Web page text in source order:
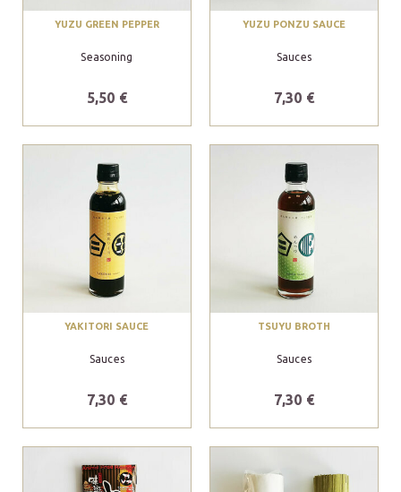
YUZU GREEN PEPPER
Seasoning
5,50 €
YUZU PONZU SAUCE
Sauces
7,30 €
YAKITORI SAUCE
Sauces
7,30 €
TSUYU BROTH
Sauces
7,30 €